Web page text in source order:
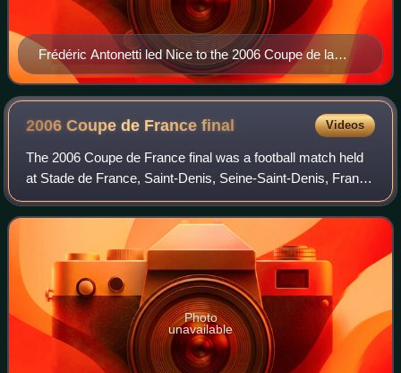
Frédéric Antonetti led Nice to the 2006 Coupe de la
Ligue final.
2006 Coupe de Francefinal Videos
The 2006 Coupe de France final was a football match held
at Stade de France, Saint-Denis, Seine-Saint-Denis, France
on 29 April 2006.
Photo
unavailable